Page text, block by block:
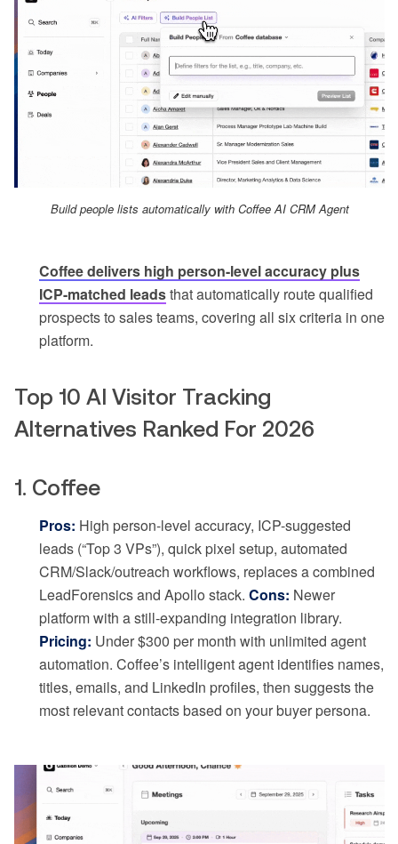
Build people lists automatically with Coffee AI CRM Agent
Coffee delivers high person-level accuracy plus
ICP-matched leadsthat automatically route qualified
prospects to sales teams, covering all six criteria in one
platform.
Top 10 AI Visitor Tracking
Alternatives Ranked For 2026
1. Coffee
Pros: High person-level accuracy, ICP-suggested
leads (“Top 3 VPs”), quick pixel setup, automated
CRM/Slack/outreach workflows, replaces a combined
LeadForensics and Apollo stack. Cons: Newer
platform with a still-expanding integration library.
Pricing: Under $300 per month with unlimited agent
automation. Coffee’s intelligent agent identifies names,
titles, emails, and LinkedIn profiles, then suggests the
most relevant contacts based on your buyer persona.